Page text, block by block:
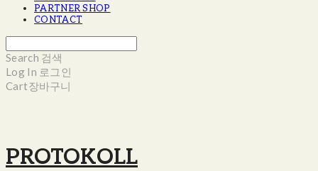
PARTNER SHOP
CONTACT
Search 검색
Log In 로그인
Cart장바구니
PROTOKOLL